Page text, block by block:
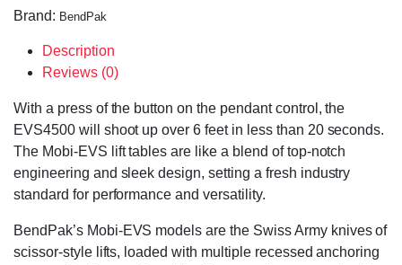
Brand: BendPak
Description
Reviews (0)
With a press of the button on the pendant control, the
EVS4500 will shoot up over 6 feet in less than 20 seconds.
The Mobi-EVS lift tables are like a blend of top-notch
engineering and sleek design, setting a fresh industry
standard for performance and versatility.
BendPak’s Mobi-EVS models are the Swiss Army knives of
scissor-style lifts, loaded with multiple recessed anchoring